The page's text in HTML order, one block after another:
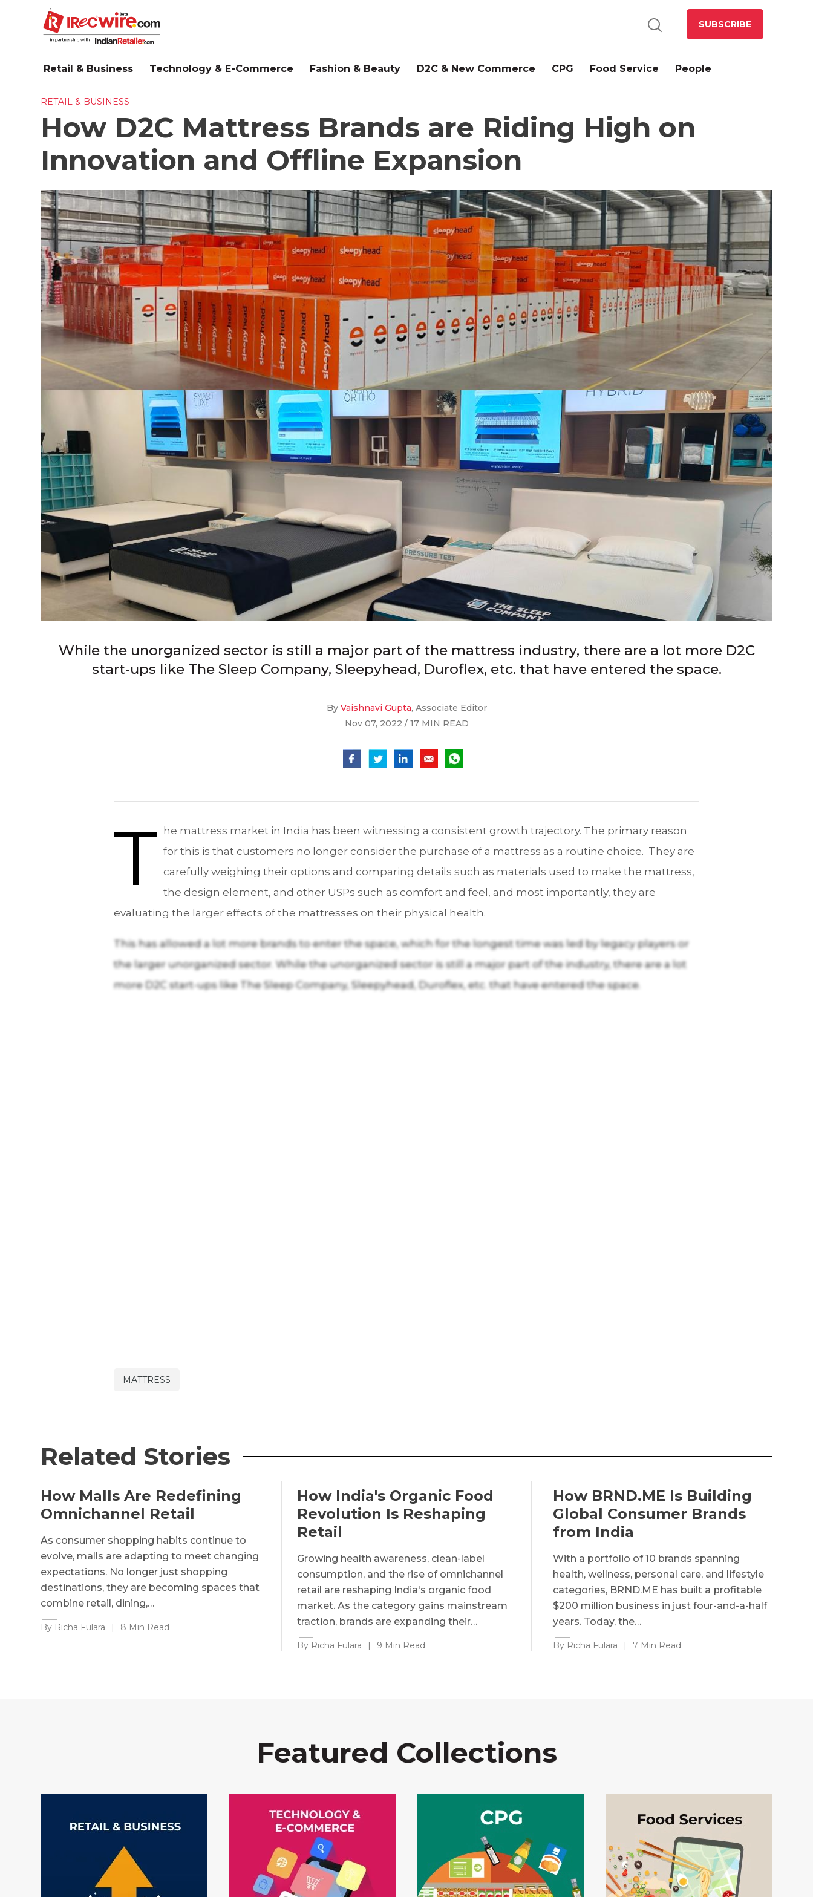
SUBSCRIBE
Retail & Business Technology & E-Commerce Fashion & Beauty D2C & New Commerce CPG Food Service People
RETAIL & BUSINESS
How D2C Mattress Brands are Riding High on
Innovation and Offline Expansion
While the unorganized sector is still a major part of the mattress industry, there are a lot more D2C
start-ups like The Sleep Company, Sleepyhead, Duroflex, etc. that have entered the space.
By Vaishnavi Gupta, Associate Editor
Nov 07, 2022 / 17 MIN READ
T he mattress market in India has been witnessing a consistent growth trajectory. The primary reason
for this is that customers no longer consider the purchase of a mattress as a routine choice. They are
carefully weighing their options and comparing details such as materials used to make the mattress,
the design element, and other USPs such as comfort and feel, and most importantly, they are
evaluating the larger effects of the mattresses on their physical health.
This has allowed a lot more brands to enter the space, which for the longest time was led by legacy players or
the larger unorganized sector. While the unorganized sector is still a major part of the industry, there are a lot
more D2C start-ups like The Sleep Company, Sleepyhead, Duroflex, etc. that have entered the space.
MATTRESS
Related Stories
How Malls Are Redefining
Omnichannel Retail
As consumer shopping habits continue to
evolve, malls are adapting to meet changing
expectations. No longer just shopping
destinations, they are becoming spaces that
combine retail, dining,…
By Richa Fulara | 8 Min Read
How India's Organic Food
Revolution Is Reshaping
Retail
Growing health awareness, clean-label
consumption, and the rise of omnichannel
retail are reshaping India's organic food
market. As the category gains mainstream
traction, brands are expanding their…
By Richa Fulara | 9 Min Read
How BRND.ME Is Building
Global Consumer Brands
from India
With a portfolio of 10 brands spanning
health, wellness, personal care, and lifestyle
categories, BRND.ME has built a profitable
$200 million business in just four-and-a-half
years. Today, the…
By Richa Fulara | 7 Min Read
Featured Collections